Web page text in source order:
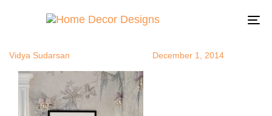
Vidya Sudarsan December 1, 2014